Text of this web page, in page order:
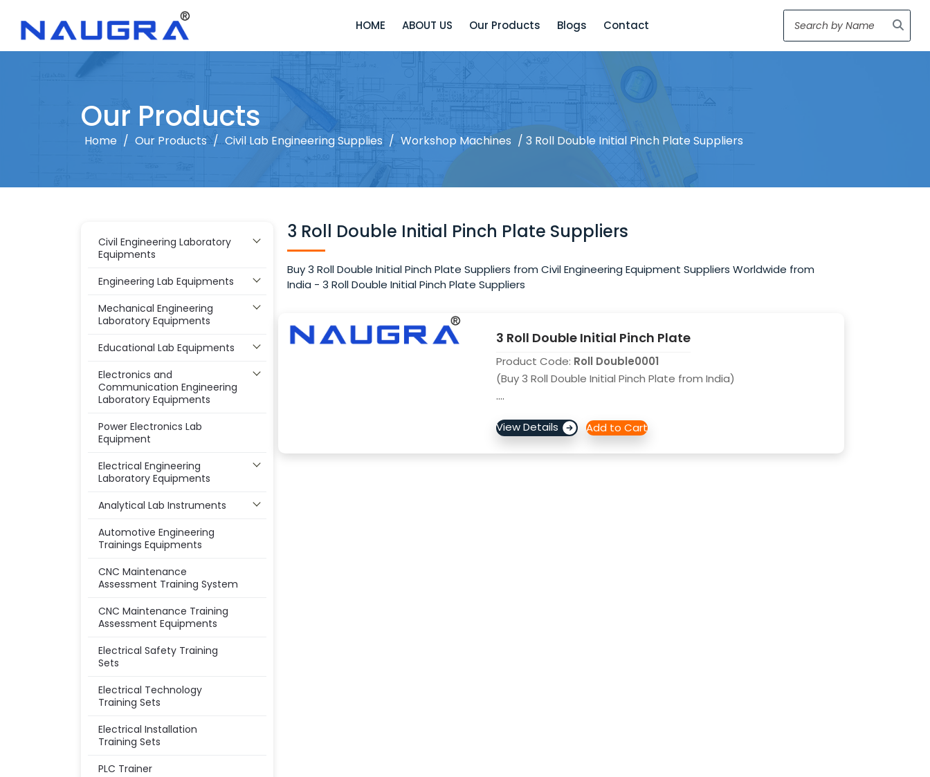
HOME ABOUT US Our Products Blogs Contact
Our Products
Home / Our Products / Civil Lab Engineering Supplies / Workshop Machines / 3 Roll Double Initial Pinch Plate Suppliers
3 Roll Double Initial Pinch Plate Suppliers
Buy 3 Roll Double Initial Pinch Plate Suppliers from Civil Engineering Equipment Suppliers Worldwide from
India - 3 Roll Double Initial Pinch Plate Suppliers
3 Roll Double Initial Pinch Plate
Product Code: Roll Double0001
(Buy 3 Roll Double Initial Pinch Plate from India)
....
Civil Engineering Laboratory
Equipments
Engineering Lab Equipments
Mechanical Engineering
Laboratory Equipments
Educational Lab Equipments
Electronics and
Communication Engineering
Laboratory Equipments
Power Electronics Lab
Equipment
Electrical Engineering
Laboratory Equipments
Analytical Lab Instruments
Automotive Engineering
Trainings Equipments
CNC Maintenance
Assessment Training System
CNC Maintenance Training
Assessment Equipments
Electrical Safety Training
Sets
Electrical Technology
Training Sets
Electrical Installation
Training Sets
PLC Trainer